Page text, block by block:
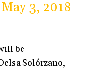
May 3, 2018
be
Solórzano,